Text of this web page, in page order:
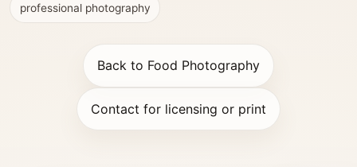
professional photography
Back to Food Photography
Contact for licensing or print